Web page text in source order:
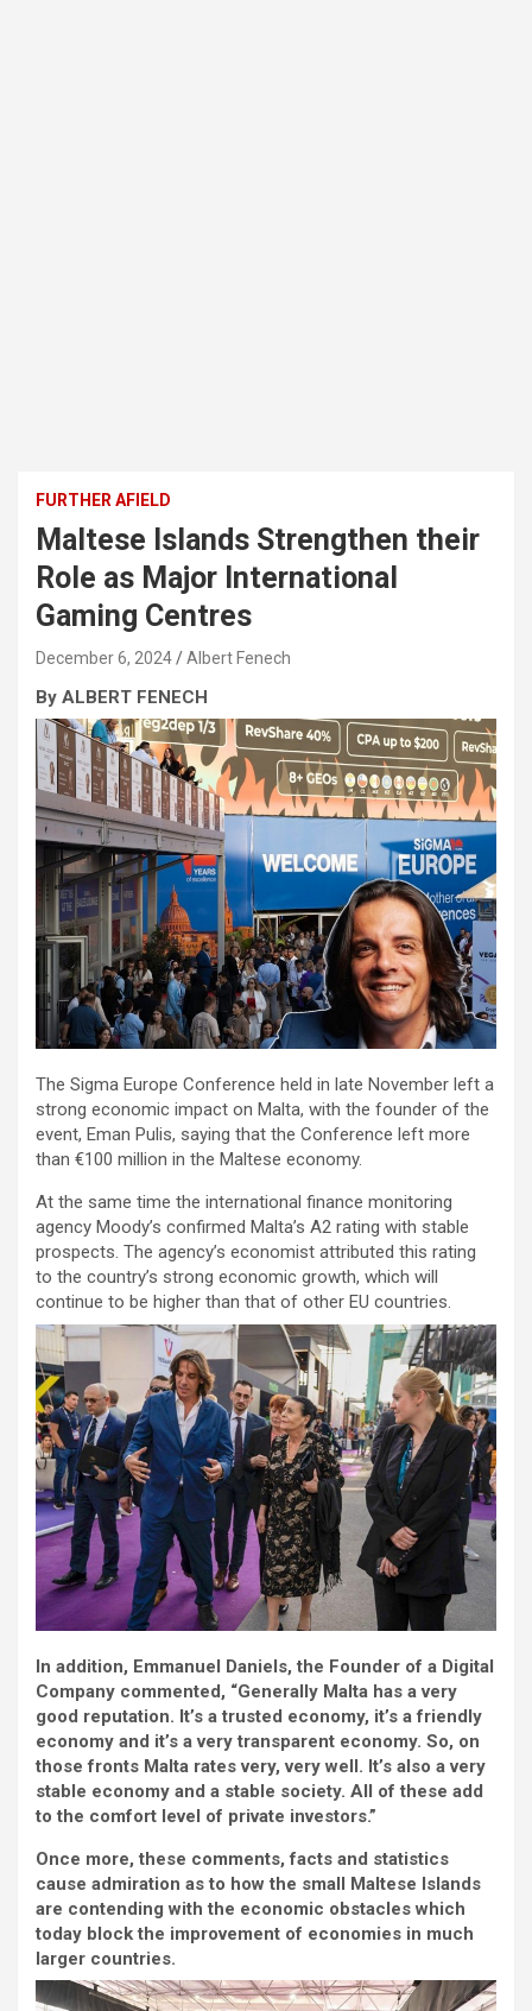
FURTHER AFIELD
Maltese Islands Strengthen their
Role as Major International
Gaming Centres
December 6, 2024 Albert Fenech
By ALBERT FENECH
The Sigma Europe Conference held in late November left a
strong economic impact on Malta, with the founder of the
event, Eman Pulis, saying that the Conference left more
than €100 million in the Maltese economy.
At the same time the international finance monitoring
agency Moody’s confirmed Malta’s A2 rating with stable
prospects. The agency’s economist attributed this rating
to the country’s strong economic growth, which will
continue to be higher than that of other EU countries.
In addition, Emmanuel Daniels, the Founder of a Digital
Company commented, “Generally Malta has a very
good reputation. It’s a trusted economy, it’s a friendly
economy and it’s a very transparent economy. So, on
those fronts Malta rates very, very well. It’s also a very
stable economy and a stable society. All of these add
to the comfort level of private investors.”
Once more, these comments, facts and statistics
cause admiration as to how the small Maltese Islands
are contending with the economic obstacles which
today block the improvement of economies in much
larger countries.